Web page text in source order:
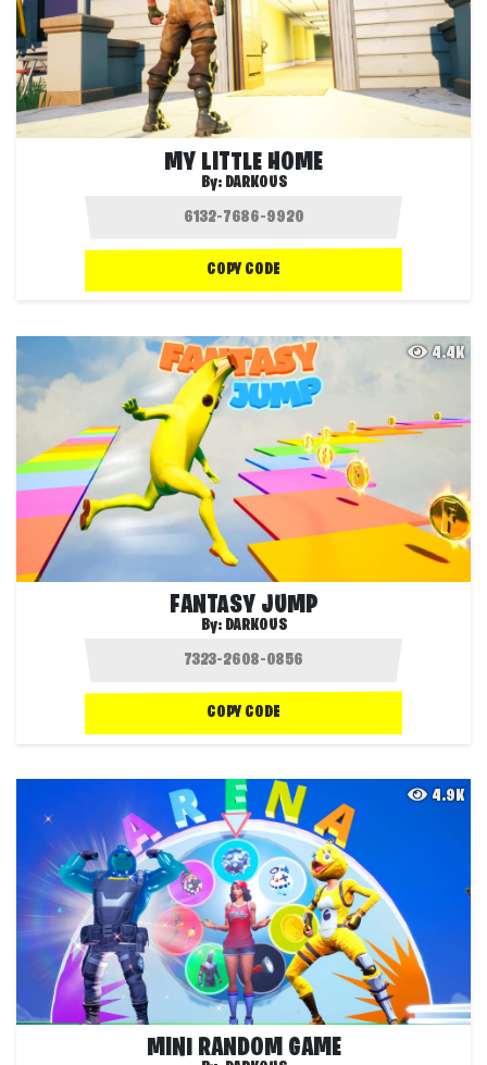
MY LITTLE HOME
By: DARKOUS
COPY CODE
4.4K
FANTASY JUMP
By: DARKOUS
COPY CODE
4.9K
MINI RANDOM GAME